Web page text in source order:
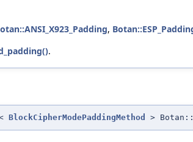
,
.
BlockCipherModePaddingMethod >